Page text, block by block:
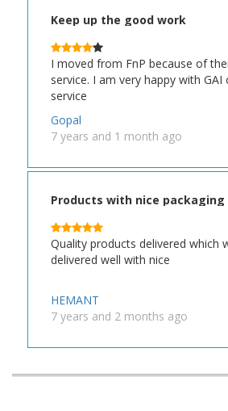
Keep up the good work
I moved from FnP because of
service. I am very happy with
service
Gopal
7 years and 1 month ago
Products with nice packaging
Quality products delivered which
delivered well with nice
HEMANT
7 years and 2 months ago